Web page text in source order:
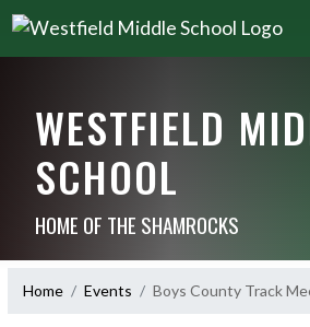
WESTFIELD
SCHOOL
HOME OF THE SHAMROCKS
Home Events Boys County Track